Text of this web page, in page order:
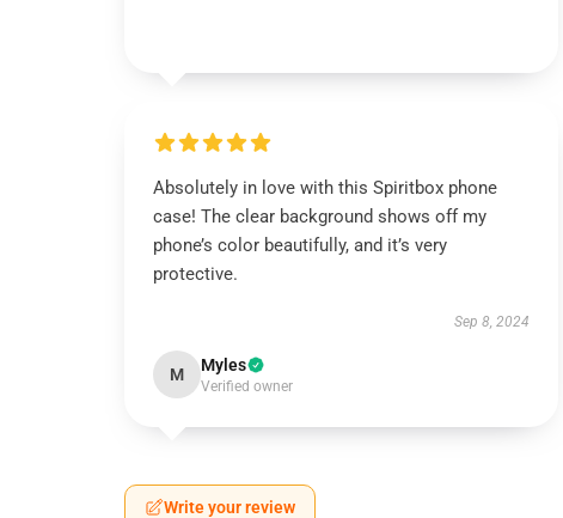
Absolutely in love with this Spiritbox phone
case! The clear background shows off my
phone’s color beautifully, and it’s very
protective.
Sep 8, 2024
M Myles
Verified owner
Write your review